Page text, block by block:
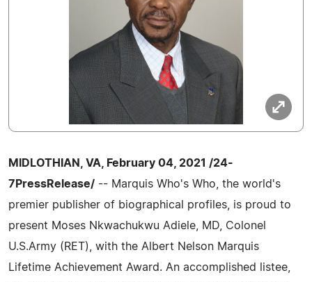
MIDLOTHIAN, VA, February 04, 2021 /24-
7PressRelease/ -- Marquis Who's Who, the world's
premier publisher of biographical profiles, is proud to
present Moses Nkwachukwu Adiele, MD, Colonel
U.S.Army (RET), with the Albert Nelson Marquis
Lifetime Achievement Award. An accomplished listee,